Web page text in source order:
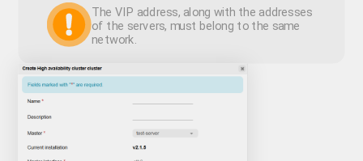
The VIP address, along with the addresses
of the servers, must belong to the same
network.